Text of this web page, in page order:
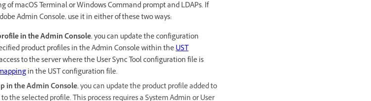
of macOS Terminal or Windows Command prompt and LDAPs. If
Admin Console, use it in either of these two ways:
in the Admin Console, you can update the configuration
product profiles in the Admin Console within theUST
to the server where the User Sync Tool configuration file is
in the UST configuration file.
in the Admin Console, you can update the product profile added to